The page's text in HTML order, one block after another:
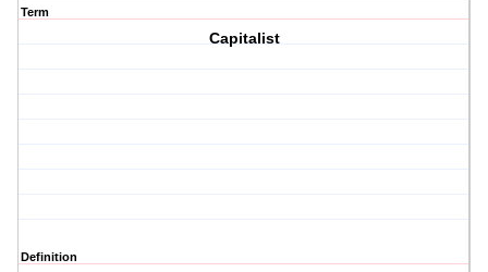
Term
Capitalist
Definition